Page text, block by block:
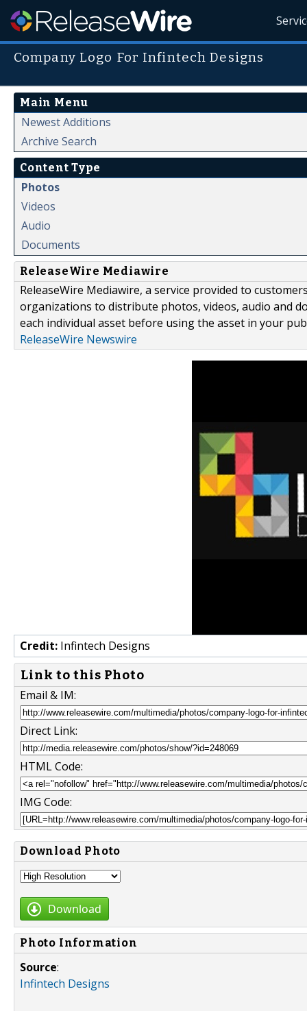
Company Logo For Infintech Designs
Main Menu
Newest Additions
Archive Search
Content Type
Photos
Videos
Audio
Documents
ReleaseWire Mediawire
ReleaseWire Mediawire, a service provided to
organizations to distribute photos, videos, audio and
each individual asset before using the asset in your
ReleaseWire Newswire
Credit: Infintech Designs
Link to this Photo
Email & IM:
Direct Link:
HTML Code:
IMG Code:
Download Photo
Download
Photo Information
Source:
Infintech Designs